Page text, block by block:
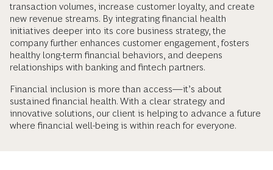
transaction volumes, increase customer loyalty, and create
new revenue streams. By integrating financial health
initiatives deeper into its core business strategy, the
company further enhances customer engagement, fosters
healthy long-term financial behaviors, and deepens
relationships with banking and fintech partners.
Financial inclusion is more than access—it’s about
sustained financial health. With a clear strategy and
innovative solutions, our client is helping to advance a future
where financial well-being is within reach for everyone.